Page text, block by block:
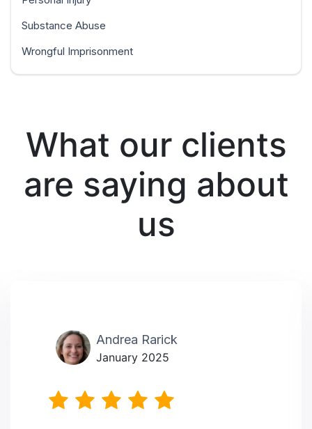
Substance Abuse
Wrongful Imprisonment
What our clients
are saying about
us
Andrea Rarick
January 2025